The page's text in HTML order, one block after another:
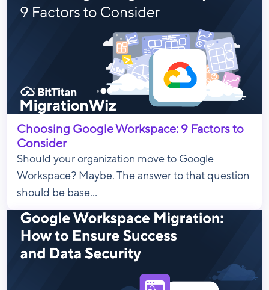
Choosing Google Workspace: 9 Factors to
Consider
Should your organization move to Google
Workspace? Maybe. The answer to that question
should be base...